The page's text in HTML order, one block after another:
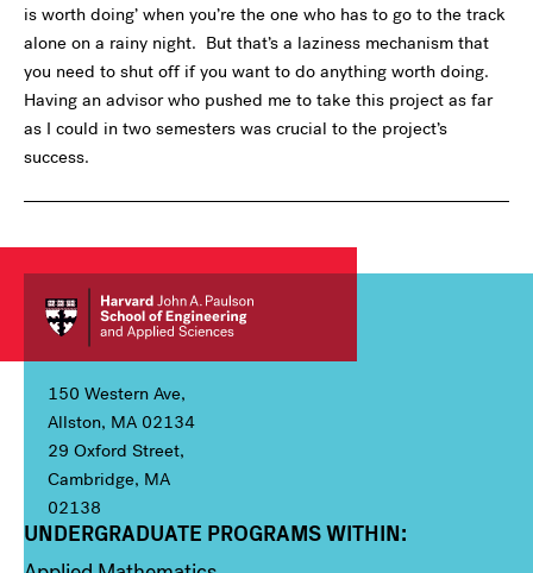
is worth doing’ when you’re the one who has to go to the track
alone on a rainy night. But that’s a laziness mechanism that
you need to shut off if you want to do anything worth doing.
Having an advisor who pushed me to take this project as far
as I could in two semesters was crucial to the project’s
success.
150 Western Ave,
Allston, MA 02134
29 Oxford Street,
Cambridge, MA
02138
Column 1
UNDERGRADUATE PROGRAMS WITHIN: